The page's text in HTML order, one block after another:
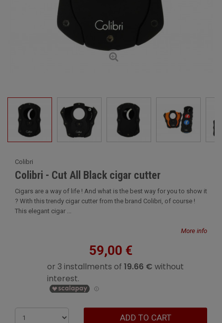
Colibri
Colibri - Cut All Black cigar cutter
Cigars are a way of life ! And what is the best way for you to show it
? With this trendy cigar cutter from the brand Colibri, of course !
This elegant cigar ...
More info
59,00 €
ADD TO CART